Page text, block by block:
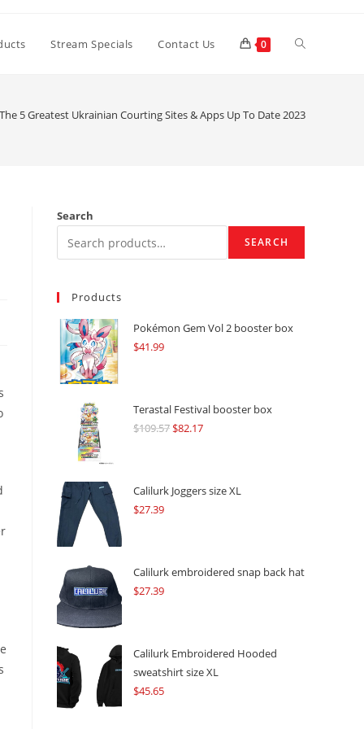
Stream Specials Contact Us 0 Toggle
The 5 Greatest Ukrainian Courting Sites & Apps Up To Date 2023
Search
SEARCH
Products
Pokémon Gem Vol 2 booster box
$41.99
Terastal Festival booster box
$109.57Original
$109.57.
$82.17Current
$82.17.
Calilurk Joggers size XL
$27.39
Calilurk embroidered snap back hat
$27.39
Calilurk Embroidered Hooded
sweatshirt size XL
$45.65